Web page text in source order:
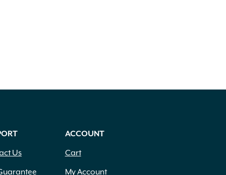
Us
ACCOUNT
Cart
My Account